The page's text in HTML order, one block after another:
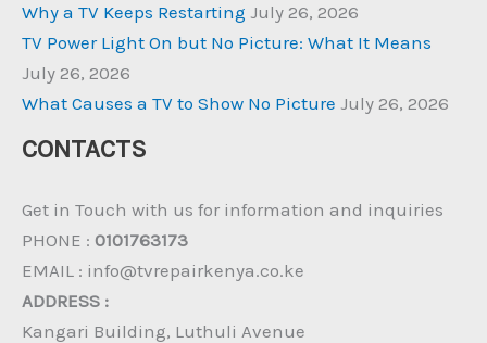
Why a TV Keeps Restarting July 26, 2026
TV Power Light On but No Picture: What It Means
July 26, 2026
What Causes a TV to Show No Picture July 26, 2026
CONTACTS
Get in Touch with us for information and inquiries
PHONE : 0101763173
EMAIL : info@tvrepairkenya.co.ke
ADDRESS :
Kangari Building, Luthuli Avenue